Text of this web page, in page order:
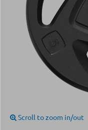
Scroll to zoom in/out